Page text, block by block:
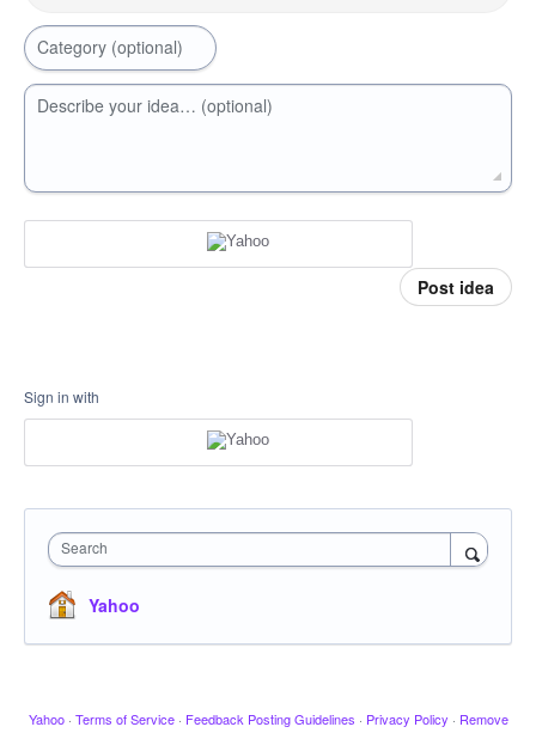
Category (optional)
Describe your idea… (optional)
Post idea
Sign in with
Search
Yahoo
Yahoo · Terms of Service · Feedback Posting Guidelines · Privacy Policy · Remove